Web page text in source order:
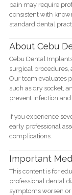
pain may require
consistent with
standard dental
About Cebu
Cebu Dental
surgical procedures,
Our team evaluates
such as dry socket,
prevent infection
If you experience
early professional
complications.
Important
This content is for
professional dental
symptoms worsen